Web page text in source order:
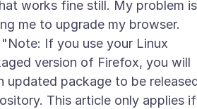
works fine still. My problem
me to upgrade my browser.
If you use your Linux
version of Firefox, you will
updated package to be
This article only applies if